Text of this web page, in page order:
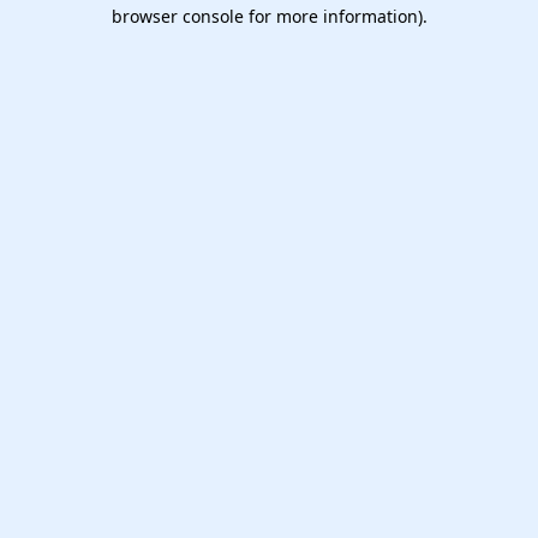
browser console for more information).